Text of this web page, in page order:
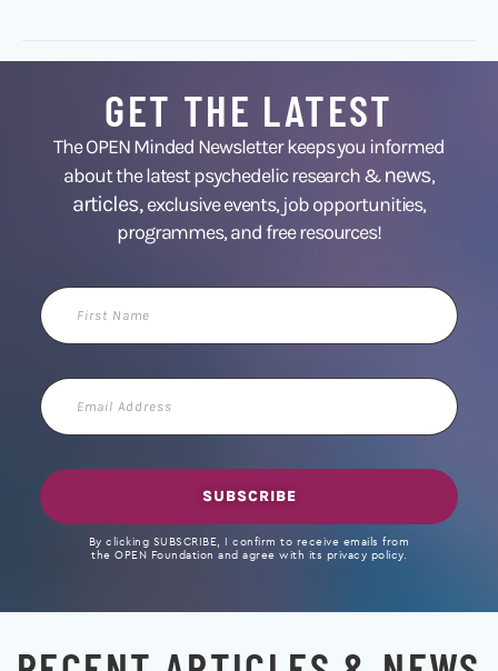
GET THE LATEST
The OPEN Minded Newsletter keeps you informed
about the latest psychedelic research &news,
articles,exclusive events, job opportunities,
programmes, and free resources!
First
Name
Email
Address
SUBSCRIBE
By clicking SUBSCRIBE, I confirm to receive emails from
the OPEN Foundation and agree with its privacy policy.